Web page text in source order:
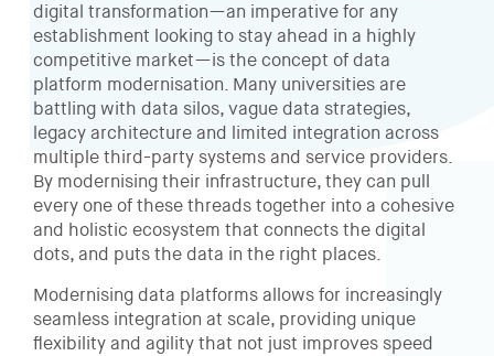
digital transformation—an imperative for any
establishment looking to stay ahead in a highly
competitive market—is the concept of data
platform modernisation. Many universities are
battling with data silos, vague data strategies,
legacy architecture and limited integration across
multiple third-party systems and service providers.
By modernising their infrastructure, they can pull
every one of these threads together into a cohesive
and holistic ecosystem that connects the digital
dots, and puts the data in the right places.
Modernising data platforms allows for increasingly
seamless integration at scale, providing unique
flexibility and agility that not just improves speed